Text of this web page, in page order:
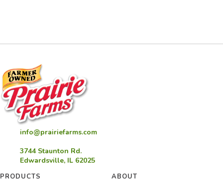
info@prairiefarms.com
3744 Staunton Rd.
Edwardsville, IL 62025
PRODUCTS
ABOUT